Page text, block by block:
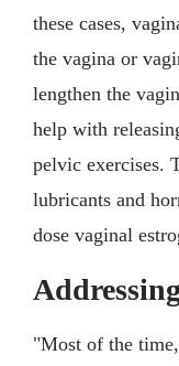
these cases,
the vagina or
lengthen the
help with
pelvic exercises.
lubricants and
dose vaginal
"Most of the